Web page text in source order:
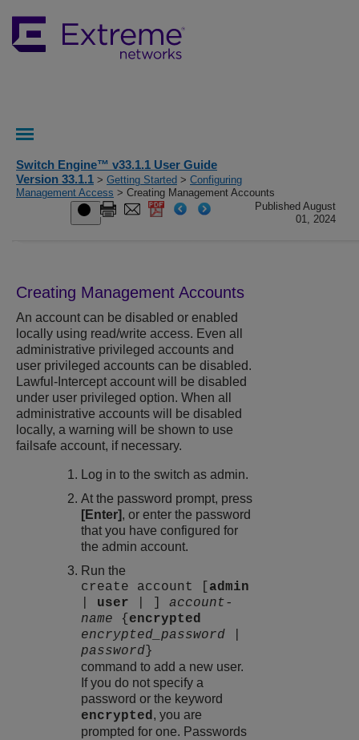
Switch Engine™ v33.1.1 User Guide
Version 33.1.1 > Getting Started > Configuring
Management Access > Creating Management Accounts
Published August
01, 2024
Creating Management Accounts
An account can be disabled or enabled
locally using read/write access. Even all
administrative privileged accounts and
user privileged accounts can be disabled.
Lawful-Intercept account will be disabled
under user privileged option. When all
administrative accounts will be disabled
locally, a warning will be shown to use
failsafe account, if necessary.
Log in to the switch as admin.
At the password prompt, press
[Enter], or enter the password
that you have configured for
the admin account.
Run the
create account [ admin
user | ]account-
name { encrypted
encrypted_password
password }
command to add a new user.
If you do not specify a
password or the keyword
encrypted, you are
prompted for one. Passwords